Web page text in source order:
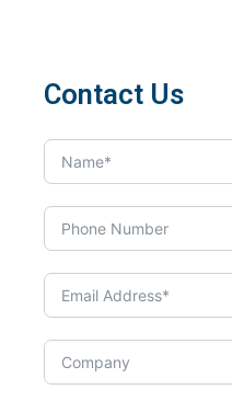
Contact Us